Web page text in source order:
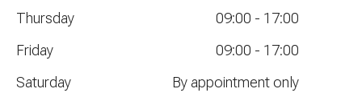
Thursday
09:00 - 17:00
Friday
09:00 - 17:00
Saturday
By appointment only